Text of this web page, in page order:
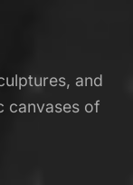
and
canvases of